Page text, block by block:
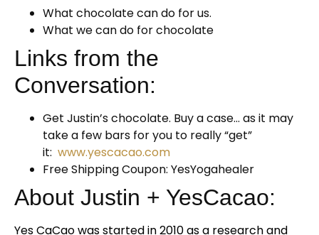
What chocolate can do for us.
What we can do for chocolate
Links from the
Conversation:
Get Justin’s chocolate. Buy a case… as it may
take a few bars for you to really “get”
it: www.yescacao.com
Free Shipping Coupon: YesYogahealer
About Justin + YesCacao:
Yes CaCao was started in 2010 as a research and